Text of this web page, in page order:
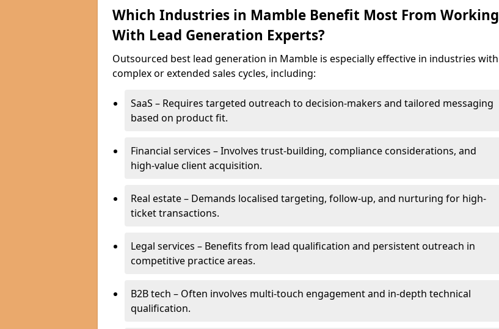
Which Industries in Mamble Benefit Most From Working
With Lead Generation Experts?
Outsourced best lead generation in Mamble is especially effective in industries with
complex or extended sales cycles, including:
SaaS – Requires targeted outreach to decision-makers and tailored messaging
based on product fit.
Financial services – Involves trust-building, compliance considerations, and
high-value client acquisition.
Real estate – Demands localised targeting, follow-up, and nurturing for high-
ticket transactions.
Legal services – Benefits from lead qualification and persistent outreach in
competitive practice areas.
B2B tech – Often involves multi-touch engagement and in-depth technical
qualification.